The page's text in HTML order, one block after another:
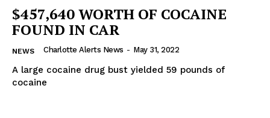
$457,640 WORTH OF COCAINE
FOUND IN CAR
NEWS Charlotte Alerts News - May 31, 2022
A large cocaine drug bust yielded 59 pounds of
cocaine